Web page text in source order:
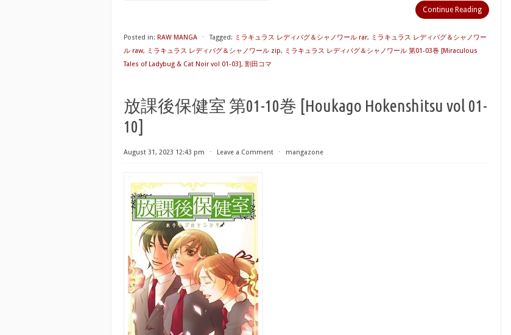
Continue Reading
Posted in: RAW MANGA ⋅ Tagged: ミラキュラス レディバグ＆シャノワール rar, ミラキュラス レディバグ＆シャノワー
ル raw, ミラキュラス レディバグ＆シャノワール zip, ミラキュラス レディバグ＆シャノワール 第01-03巻 [Miraculous
Tales of Ladybug & Cat Noir vol 01-03], 割田コマ
放課後保健室 第01-10巻 [Houkago Hokenshitsu vol 01-
10]
August 31, 2023 12:43 pm ⋅ Leave a Comment ⋅ mangazone